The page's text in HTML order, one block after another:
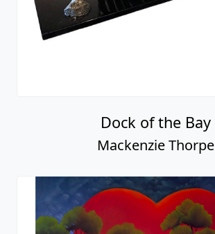
Dock of the Bay
Mackenzie Thorpe